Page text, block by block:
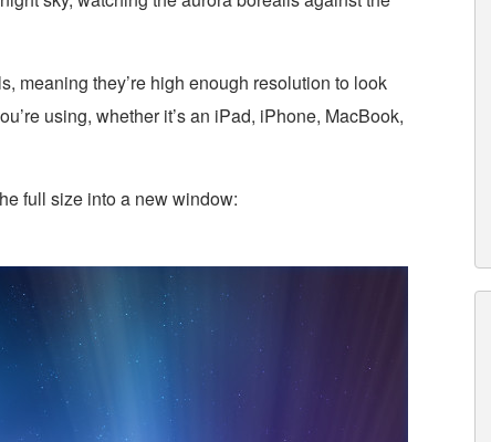
meaning they’re high enough resolution to look
using, whether it’s an iPad, iPhone, MacBook,
full size into a new window: